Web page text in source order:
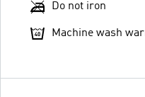
Do not iron
Machine wash